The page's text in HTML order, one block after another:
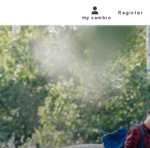
my cambio
Register